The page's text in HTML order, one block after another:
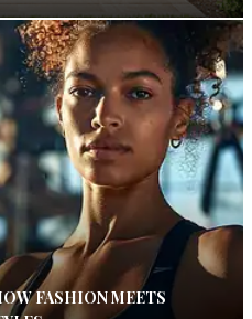
FASHION MEETS